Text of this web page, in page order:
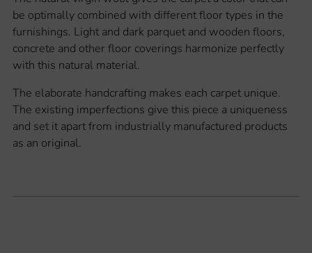
be optimally combined with different floor types in the
furnishings. Light and dark parquet and wooden floors,
concrete and other floor coverings harmonize perfectly
with this natural material.
The elaborate handcrafting makes each carpet unique.
The existing imperfections give this piece a uniqueness
and set it apart from industrially manufactured products
as an original.